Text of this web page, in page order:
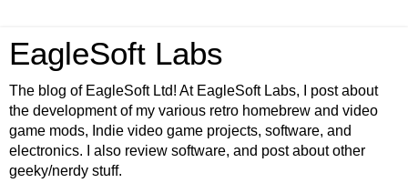
EagleSoft Labs
The blog of EagleSoft Ltd! At EagleSoft Labs, I post about
the development of my various retro homebrew and video
game mods, Indie video game projects, software, and
electronics. I also review software, and post about other
geeky/nerdy stuff.